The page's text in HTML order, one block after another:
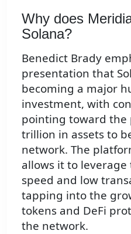
Why does
Solana?
Benedict Brady
presentation that
becoming a major
investment, with
pointing toward the
trillion in assets to
network. The
allows it to
speed and low
tapping into the
tokens and DeFi
the network.